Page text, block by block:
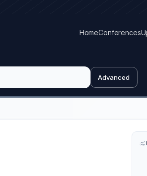
HomeConferences
Advanced